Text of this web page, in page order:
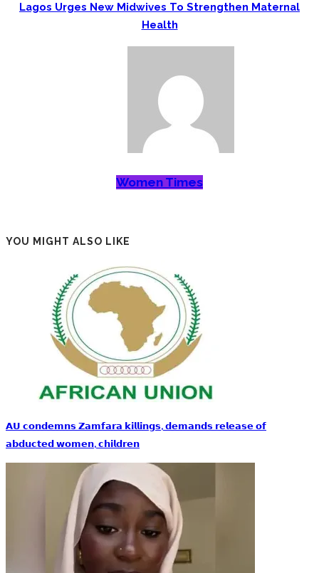
Lagos Urges New Midwives To Strengthen Maternal
Health
Women Times
YOU MIGHT ALSO LIKE
𝗔𝗨 𝗰𝗼𝗻𝗱𝗲𝗺𝗻𝘀 𝗭𝗮𝗺𝗳𝗮𝗿𝗮 𝗸𝗶𝗹𝗹𝗶𝗻𝗴𝘀, 𝗱𝗲𝗺𝗮𝗻𝗱𝘀 𝗿𝗲𝗹𝗲𝗮𝘀𝗲 𝗼𝗳
𝗮𝗯𝗱𝘂𝗰𝘁𝗲𝗱 𝘄𝗼𝗺𝗲𝗻, 𝗰𝗵𝗶𝗹𝗱𝗿𝗲𝗻